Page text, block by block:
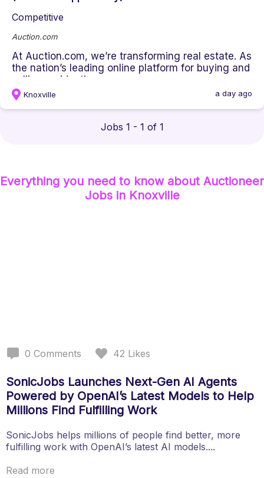
Competitive
Auction.com
At Auction.com, we’re transforming real estate. As
the nation’s leading online platform for buying and
selling residenti...
Knoxville a day ago
Jobs 1 - 1 of 1
Everything you need to know about Auctioneer
Jobsin Knoxville
0 Comments 42 Likes
SonicJobs Launches Next-Gen AI Agents
Powered by OpenAI’s Latest Models to Help
Millions Find Fulfilling Work
SonicJobs helps millions of people find better, more
fulfilling work with OpenAI’s latest AI models....
Read more